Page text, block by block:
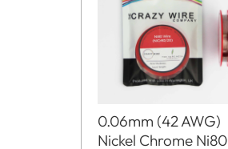
0.06mm (42 AWG)
Nickel Chrome Ni80